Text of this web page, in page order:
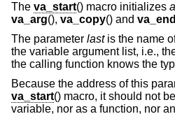
The va_start() macro initializes
va_arg(), va_copy() and va_end
The parameter lastis the name
the variable argument list, i.e.,
the calling function knows the
Because the address of this
va_start() macro, it should not
variable, nor as a function, nor